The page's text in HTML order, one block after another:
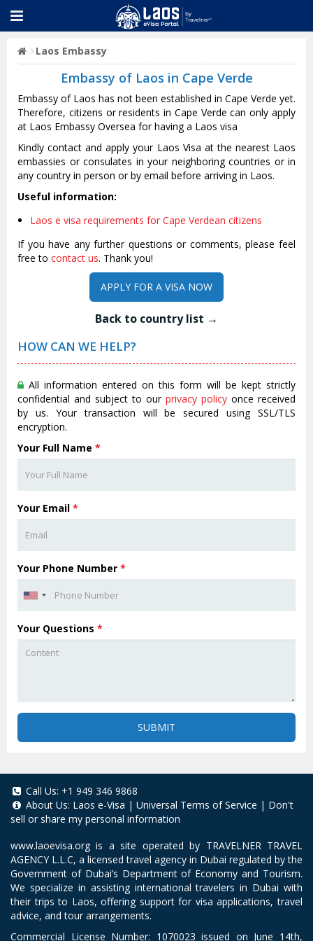
Laos Embassy
Embassy of Laos in Cape Verde
Embassy of Laos has not been established in Cape Verde yet.
Therefore, citizens or residents in Cape Verde can only apply
at Laos Embassy Oversea for having a Laos visa
Kindly contact and apply your Laos Visa at the nearest Laos
embassies or consulates in your neighboring countries or in
any country in person or by email before arriving in Laos.
Useful information:
Laos e visa requirements for Cape Verdean citizens
If you have any further questions or comments, please feel
free to contact us. Thank you!
APPLY FOR A VISA NOW
Back to country list →
HOW CAN WE HELP?
All information entered on this form will be kept strictly
confidential and subject to our privacy policy once received
by us. Your transaction will be secured using SSL/TLS
encryption.
Your Full Name *
Your Email *
Your Phone Number *
Your Questions *
SUBMIT
Call Us: +1 949 346 9868
About Us: Laos e-Visa | Universal Terms of Service | Don't
sell or share my personal information
www.laoevisa.org is a site operated by TRAVELNER TRAVEL
AGENCY L.L.C, a licensed travel agency in Dubai regulated by the
Government of Dubai’s Department of Economy and Tourism.
We specialize in assisting international travelers in Dubai with
their trips to Laos, offering support for visa applications, travel
advice, and tour arrangements.
Commercial License Number: 1070023 issued on June 14th,